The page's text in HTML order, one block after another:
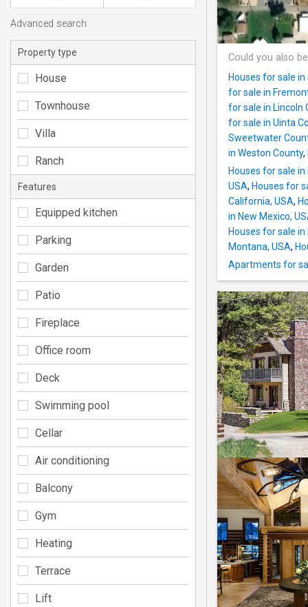
Could you also
Houses for sale
for sale in
for sale in Lincoln
for sale in Uinta
Sweetwater
in Weston County,
Houses for sale in
USA, Houses for
California, USA,
in New Mexico,
Houses for sale in
Montana, USA,
Apartments for
Advanced search
Property type
House
Townhouse
Villa
Ranch
Features
Equipped kitchen
Parking
Garden
Patio
Fireplace
Office room
Deck
Swimming pool
Cellar
Air conditioning
Balcony
Gym
Heating
Terrace
Lift